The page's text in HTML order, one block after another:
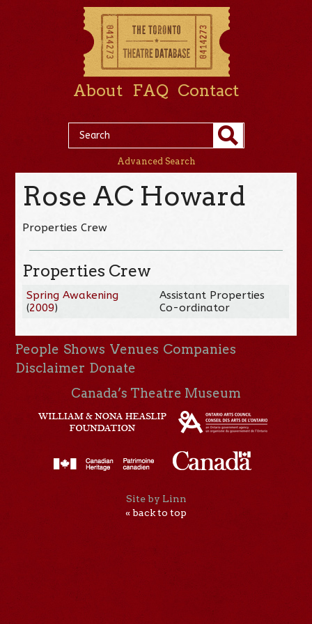
About FAQ Contact
Advanced Search
Rose AC Howard
Properties Crew
Properties Crew
Spring Awakening
(2009)
Assistant Properties
Co-ordinator
People Shows Venues Companies
Disclaimer Donate
Canada’s Theatre Museum
Site by Linn
« back to top